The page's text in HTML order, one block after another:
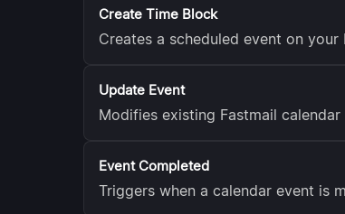
Create Time Block
Creates a scheduled event on
Update Event
Modifies existing Fastmail
Event Completed
Triggers when a calendar event is